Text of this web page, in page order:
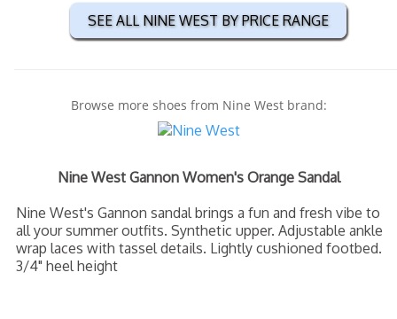
SEE ALL NINE WEST BY PRICE RANGE
Browse more shoes from Nine West brand:
Nine West Gannon Women's Orange Sandal
Nine West's Gannon sandal brings a fun and fresh vibe to
all your summer outfits. Synthetic upper. Adjustable ankle
wrap laces with tassel details. Lightly cushioned footbed.
3/4" heel height